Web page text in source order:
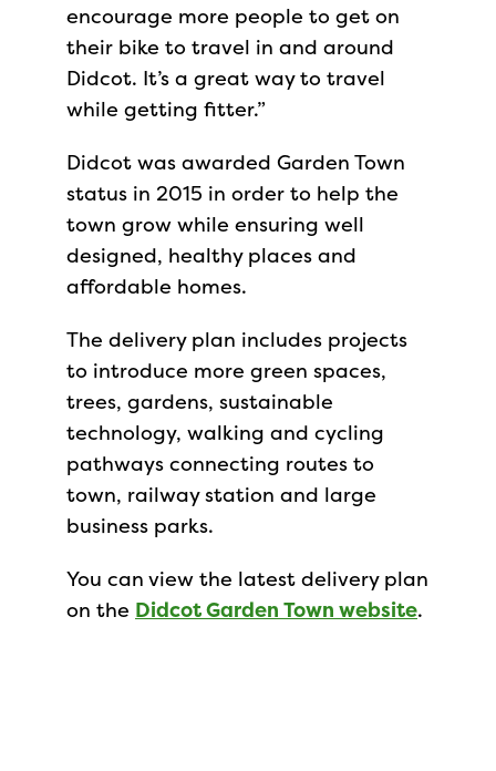
encourage more people to get on
their bike to travel in and around
Didcot. It’s a great way to travel
while getting fitter.”
Didcot was awarded Garden Town
status in 2015 in order to help the
town grow while ensuring well
designed, healthy places and
affordable homes.
The delivery plan includes projects
to introduce more green spaces,
trees, gardens, sustainable
technology, walking and cycling
pathways connecting routes to
town, railway station and large
business parks.
You can view the latest delivery plan
on the Didcot Garden Town website.